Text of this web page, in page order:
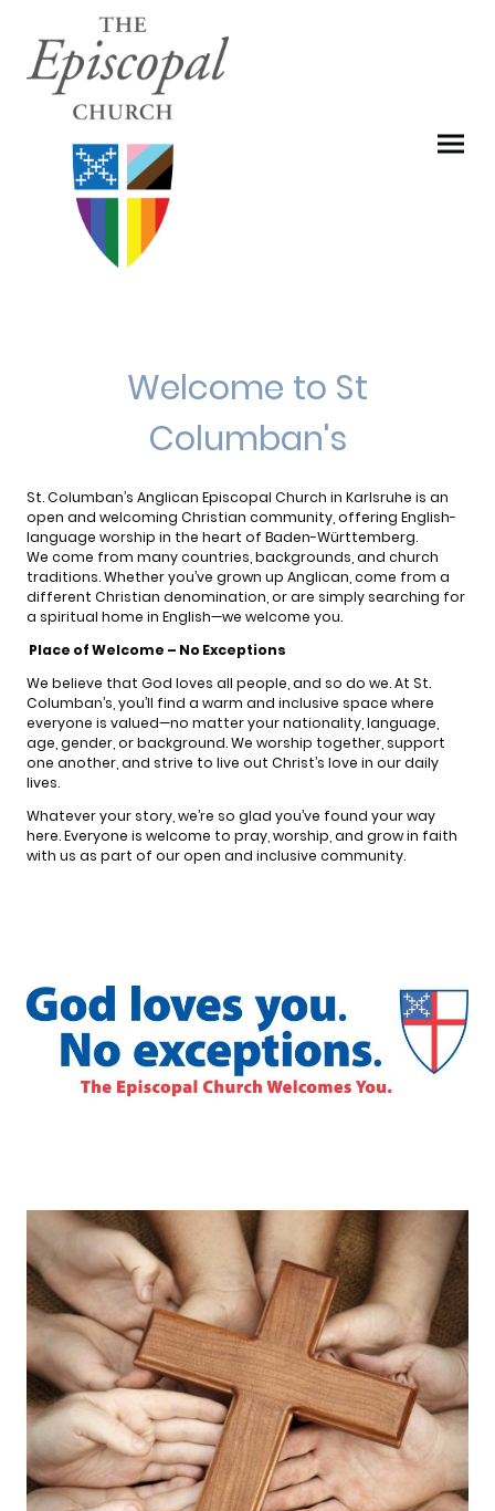
Welcome to St
Columban's
St. Columban’s Anglican Episcopal Church in Karlsruhe is an
open and welcoming Christian community, offering English-
language worship in the heart of Baden-Württemberg.
We come from many countries, backgrounds, and church
traditions. Whether you’ve grown up Anglican, come from a
different Christian denomination, or are simply searching for
a spiritual home in English—we welcome you.
Place of Welcome – No Exceptions
We believe that God loves all people, and so do we. At St.
Columban’s, you’ll find a warm and inclusive space where
everyone is valued—no matter your nationality, language,
age, gender, or background. We worship together, support
one another, and strive to live out Christ’s love in our daily
lives.
Whatever your story, we’re so glad you’ve found your way
here. Everyone is welcome to pray, worship, and grow in faith
with us as part of our open and inclusive community.